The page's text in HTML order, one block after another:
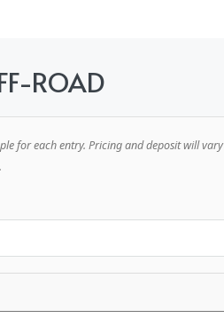
ROAD
for each entry. Pricing and deposit will vary